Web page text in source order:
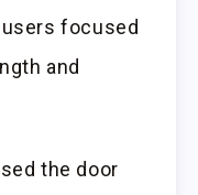
focused
and
the door